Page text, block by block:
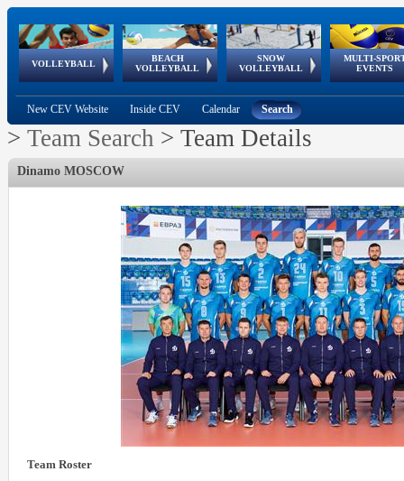
VOLLEYBALL
World Qualifications
BEACH
VOLLEYBALL
FIVB/CEV World Tour
Continental
Cup
SNOW
VOLLEYBALL
EuroSnowVolley
European
Tour
MULTI-
EVENTS
European
Championships
European
Games
European Youth
Olympic Festival
GSSE
New CEV Website Inside CEV Calendar Search
> Team Search > Team Details
Dinamo MOSCOW
Team Roster